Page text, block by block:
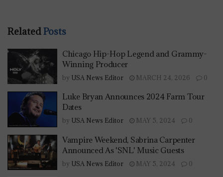
RelatedPosts
Chicago Hip-Hop Legend and Grammy-
Winning Producer
by USA News Editor MARCH 24, 2026 0
Luke Bryan Announces 2024 Farm Tour
Dates
by USA News Editor MAY 5, 2024 0
Vampire Weekend, Sabrina Carpenter
Announced As 'SNL' Music Guests
by USA News Editor MAY 5, 2024 0